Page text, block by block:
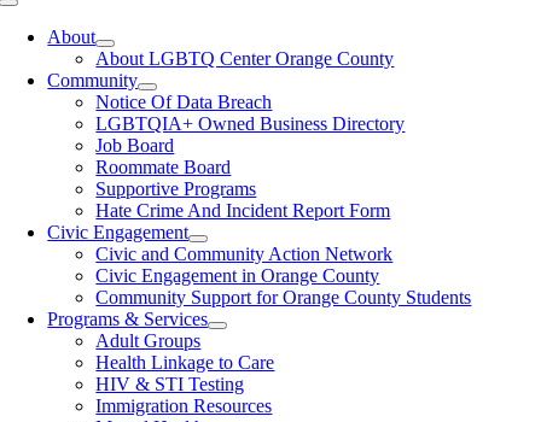
Toggle
NavigationAbout
About LGBTQ Center Orange County
Community
Notice Of Data Breach
LGBTQIA+ Owned Business Directory
Job Board
Roommate Board
Supportive Programs
Hate Crime And Incident Report Form
Civic Engagement
Civic and Community Action Network
Civic Engagement in Orange County
Community Support for Orange County Students
Programs & Services
Adult Groups
Health Linkage to Care
HIV & STI Testing
Immigration Resources